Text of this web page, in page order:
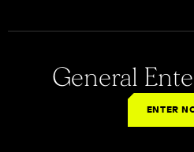
General
ENTER